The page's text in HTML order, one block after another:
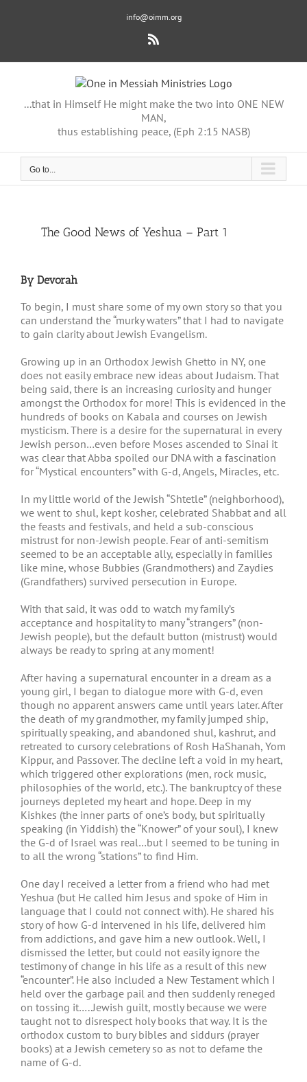
info@oimm.org
Rss
...that in Himself He might make the two into ONE NEW
MAN,
thus establishing peace, (Eph 2:15 NASB)
Go to...
ViewThe Good News of Yeshua – Part 1
By Devorah
To begin, I must share some of my own story so that you
can understand the “murky waters” that I had to navigate
to gain clarity about Jewish Evangelism.
Growing up in an Orthodox Jewish Ghetto in NY, one
does not easily embrace new ideas about Judaism. That
being said, there is an increasing curiosity and hunger
amongst the Orthodox for more! This is evidenced in the
hundreds of books on Kabala and courses on Jewish
mysticism. There is a desire for the supernatural in every
Jewish person…even before Moses ascended to Sinai it
was clear that Abba spoiled our DNA with a fascination
for “Mystical encounters” with G-d, Angels, Miracles, etc.
In my little world of the Jewish “Shtetle” (neighborhood),
we went to shul, kept kosher, celebrated Shabbat and all
the feasts and festivals, and held a sub-conscious
mistrust for non-Jewish people. Fear of anti-semitism
seemed to be an acceptable ally, especially in families
like mine, whose Bubbies (Grandmothers) and Zaydies
(Grandfathers) survived persecution in Europe.
With that said, it was odd to watch my family’s
acceptance and hospitality to many “strangers” (non-
Jewish people), but the default button (mistrust) would
always be ready to spring at any moment!
After having a supernatural encounter in a dream as a
young girl, I began to dialogue more with G-d, even
though no apparent answers came until years later. After
the death of my grandmother, my family jumped ship,
spiritually speaking, and abandoned shul, kashrut, and
retreated to cursory celebrations of Rosh HaShanah, Yom
Kippur, and Passover. The decline left a void in my heart,
which triggered other explorations (men, rock music,
philosophies of the world, etc.). The bankruptcy of these
journeys depleted my heart and hope. Deep in my
Kishkes (the inner parts of one’s body, but spiritually
speaking (in Yiddish) the “Knower” of your soul), I knew
the G-d of Israel was real…but I seemed to be tuning in
to all the wrong “stations” to find Him.
One day I received a letter from a friend who had met
Yeshua (but He called him Jesus and spoke of Him in
language that I could not connect with). He shared his
story of how G-d intervened in his life, delivered him
from addictions, and gave him a new outlook. Well, I
dismissed the letter, but could not easily ignore the
testimony of change in his life as a result of this new
“encounter”. He also included a New Testament which I
held over the garbage pail and then suddenly reneged
on tossing it…..Jewish guilt, mostly because we were
taught not to disrespect holy books that way. It is the
orthodox custom to bury bibles and siddurs (prayer
books) at a Jewish cemetery so as not to defame the
name of G-d.